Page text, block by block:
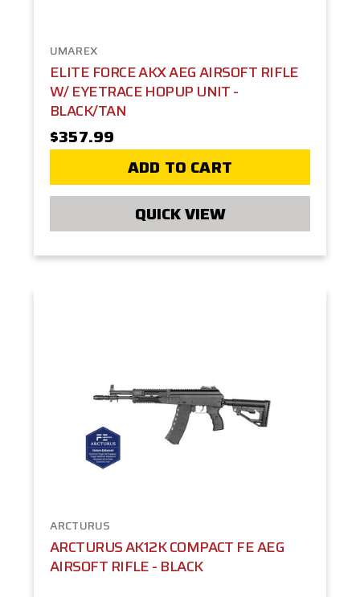
UMAREX
ELITE FORCE AKX AEG AIRSOFT RIFLE
W/ EYETRACE HOPUP UNIT -
BLACK/TAN
$357.99
ADD TO CART
QUICK VIEW
ARCTURUS
ARCTURUS AK12K COMPACT FE AEG
AIRSOFT RIFLE - BLACK